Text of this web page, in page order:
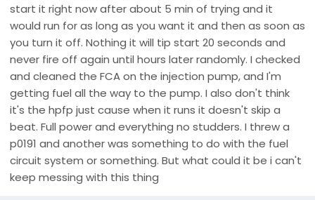
start it right now after about 5 min of trying and it
would run for as long as you want it and then as soon as
you turn it off. Nothing it will tip start 20 seconds and
never fire off again until hours later randomly. I checked
and cleaned the FCA on the injection pump, and I'm
getting fuel all the way to the pump. I also don't think
it's the hpfp just cause when it runs it doesn't skip a
beat. Full power and everything no studders. I threw a
p0191 and another was something to do with the fuel
circuit system or something. But what could it be i can't
keep messing with this thing